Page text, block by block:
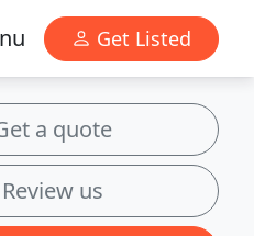
Get Listed
a quote
Review us